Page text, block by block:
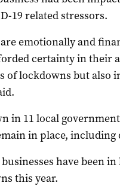
19 related stressors.
emotionally and
certainty in their
of lockdowns but also
in 11 local
in place, including
have been
this year.